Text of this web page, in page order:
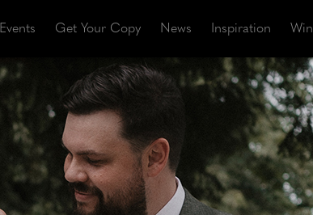
Events Get Your Copy News Inspiration Win